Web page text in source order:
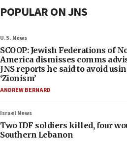
POPULAR ON JNS
U.S. News
SCOOP: Jewish Federations of
America dismisses comms
JNS reports he said to avoid
‘Zionism’
ANDREW BERNARD
Israel News
Two IDF soldiers killed, four
Southern Lebanon